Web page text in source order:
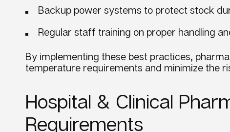
Backup power systems to protect stock
Regular staff training on proper handling
By implementing these best practices,
temperature requirements and minimize the
Hospital & Clinical
Requirements